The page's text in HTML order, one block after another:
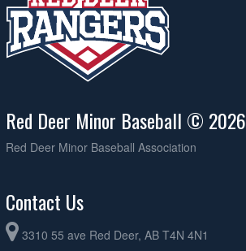
Red Deer Minor Baseball © 2026
Red Deer Minor Baseball Association
Contact Us
3310 55 ave Red Deer, AB T4N 4N1